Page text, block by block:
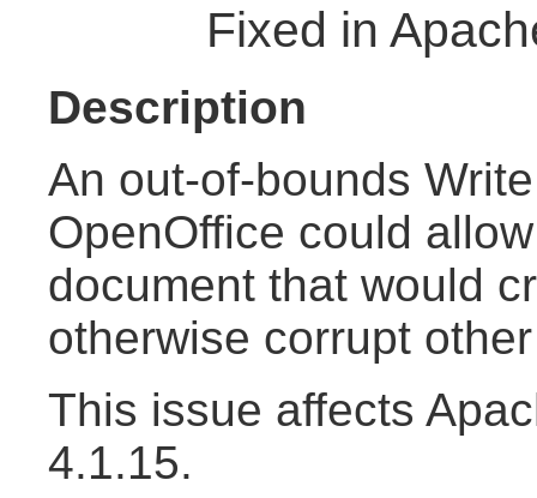
Fixed in
Description
An out-of-bounds
OpenOffice could
document that would
otherwise corrupt
This issue affects
4.1.15.